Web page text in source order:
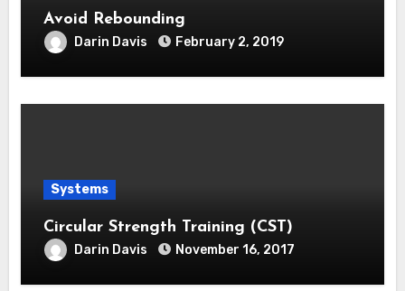
Avoid Rebounding
Darin Davis February 2, 2019
Systems
Circular Strength Training (CST)
Darin Davis November 16, 2017